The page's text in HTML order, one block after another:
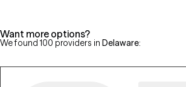
Want more options?
We found 100 providers in Delaware: